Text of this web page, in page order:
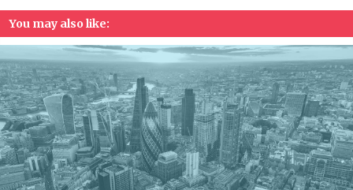
You may also like: